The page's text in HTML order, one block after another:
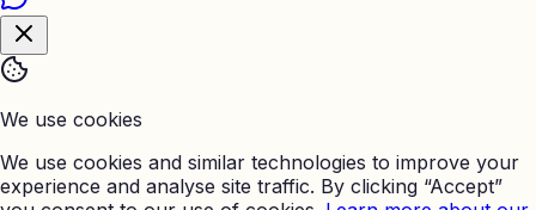
We use cookies
We use cookies and similar technologies to improve your
experience and analyse site traffic. By clicking “Accept”